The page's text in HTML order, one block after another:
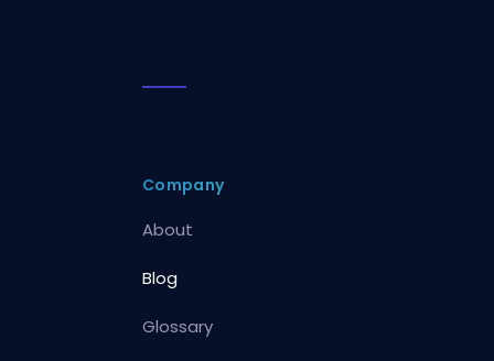
Company
About
Blog
Glossary